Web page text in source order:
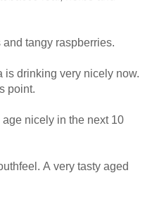
tangy raspberries.
drinking very nicely now.
point.
nicely in the next 10
A very tasty aged